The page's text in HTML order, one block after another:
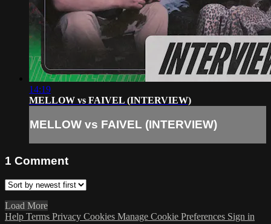
14:19
MELLOW vs FAIVEL (INTERVIEW)
MELLOW vs FAIVEL (INTERVIEW)
1 Comment
Load More
Help Terms Privacy Cookies Manage Cookie Preferences Sign in